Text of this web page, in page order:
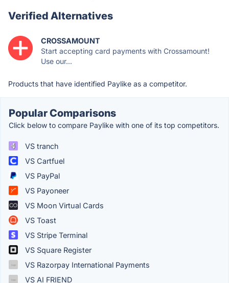
Verified Alternatives
CROSSAMOUNT
Start accepting card payments with Crossamount!
Use our...
Products that have identified Paylike as a competitor.
Popular Comparisons
Click below to compare Paylike with one of its top competitors.
VS tranch
VS Cartfuel
VS PayPal
VS Payoneer
VS Moon Virtual Cards
VS Toast
VS Stripe Terminal
VS Square Register
VS Razorpay International Payments
VS AI FRIEND